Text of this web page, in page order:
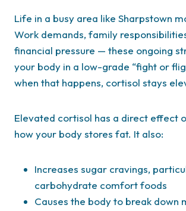
Life in a busy area like Sharpstown
Work demands, family
financial pressure — these ongoing
your body in a low-grade “fight or
when that happens, cortisol stays
Elevated cortisol has a direct effect
how your body stores fat. It also:
Increases sugar cravings,
carbohydrate comfort foods
Causes the body to break down